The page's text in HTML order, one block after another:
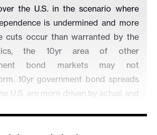
the U.S. in the scenario where
is undermined and more
cuts occur than warranted by the
the 10yr area of other
bond markets may not
10yr government bond spreads
U.S. are more driven by actual and